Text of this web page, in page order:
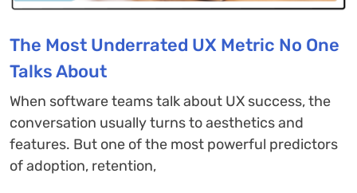
The Most Underrated UX Metric No One
Talks About
When software teams talk about UX success, the
conversation usually turns to aesthetics and
features. But one of the most powerful predictors
of adoption, retention,